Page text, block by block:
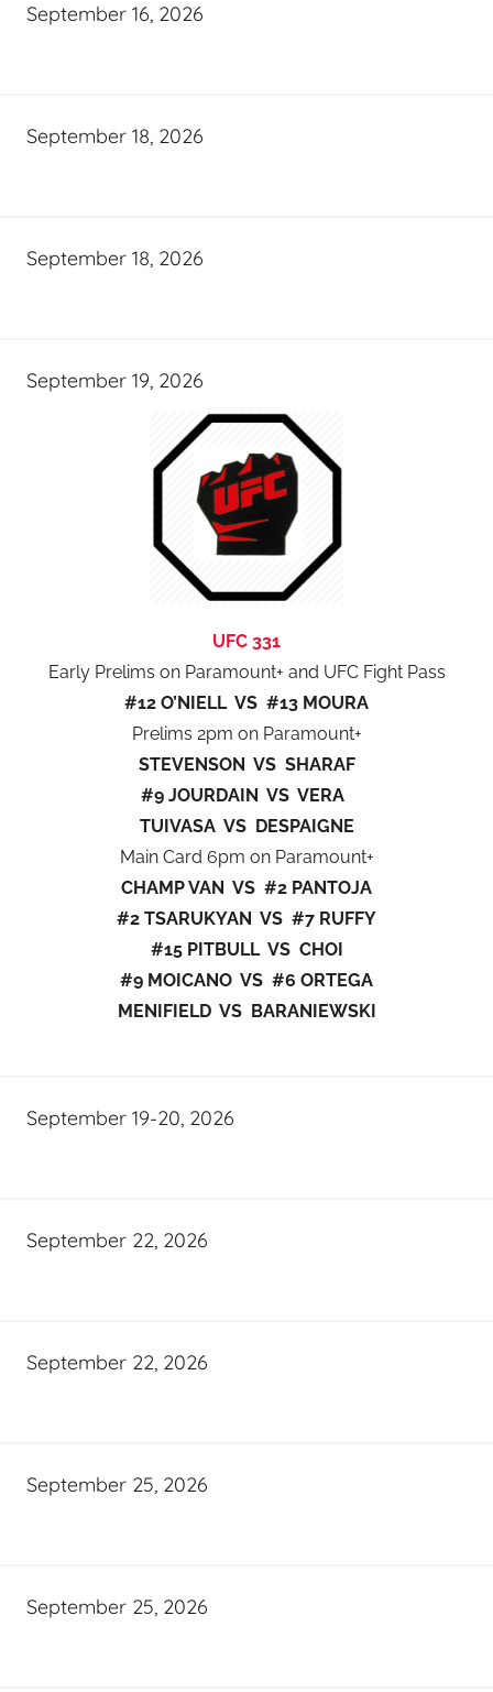
September 16, 2026
September 18, 2026
September 18, 2026
September 19, 2026
UFC 331
Early Prelims on Paramount+ and UFC Fight Pass
#12 O’NIELL VS #13 MOURA
Prelims 2pm on Paramount+
STEVENSON VS SHARAF
#9 JOURDAIN VS VERA
TUIVASA VS DESPAIGNE
Main Card 6pm on Paramount+
CHAMP VAN VS #2 PANTOJA
#2 TSARUKYAN VS #7 RUFFY
#15 PITBULL VS CHOI
#9 MOICANO VS #6 ORTEGA
MENIFIELD VS BARANIEWSKI
September 19-20, 2026
September 22, 2026
September 22, 2026
September 25, 2026
September 25, 2026